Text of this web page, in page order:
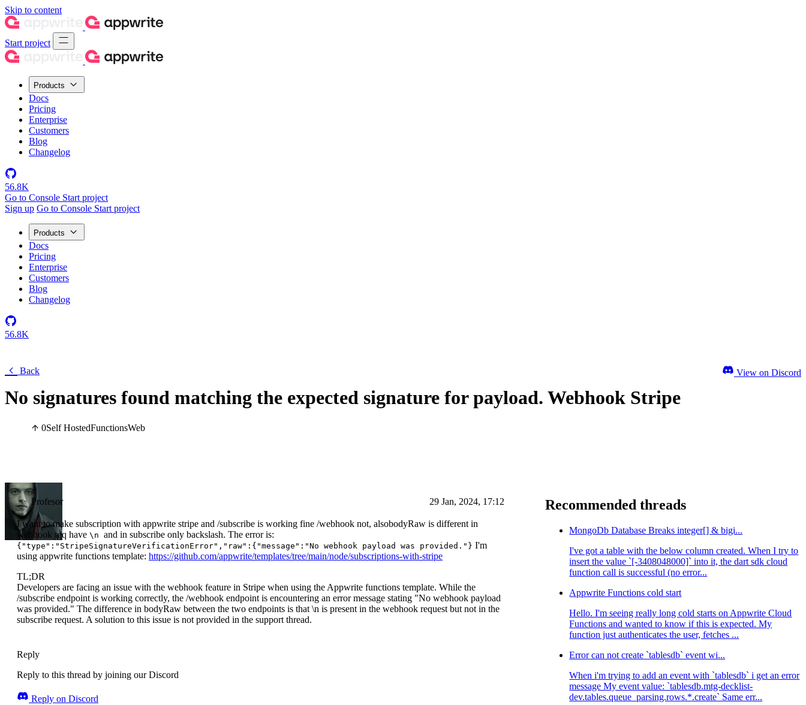
Skip to content
Start project
Products
Docs
Pricing
Enterprise
Customers
Blog
Changelog
56.8K
Go to Console Start project
Sign up Go to Console Start project
Products
Docs
Pricing
Enterprise
Customers
Blog
Changelog
56.8K
Back
No signatures found matching the expected signature for payload. Webhook Stripe
0Self HostedFunctionsWeb
View on Discord
Profesor 29 Jan, 2024, 17:12
I want to make subscription with appwrite stripe and /subscribe is working fine /webhook not, alsobodyRaw is different in
webhook req have \n and in subscribe only backslash. The error is:
{"type":"StripeSignatureVerificationError","raw":{"message":"No webhook payload was provided."} I'm
using appwrite functions template: https://github.com/appwrite/templates/tree/main/node/subscriptions-with-stripe
TL;DR
Developers are facing an issue with the webhook feature in Stripe when using the Appwrite functions template. While the
/subscribe endpoint is working correctly, the /webhook endpoint is encountering an error message stating "No webhook payload
was provided." The difference in bodyRaw between the two endpoints is that \n is present in the webhook request but not in the
subscribe request. A solution to this issue is not provided in the support thread.
Reply
Reply to this thread by joining our Discord
Reply on Discord
Recommended threads
MongoDb Database Breaks integer[] & bigi...
I've got a table with the below column created. When I try to
insert the value `[-3408048000]` into it, the dart sdk cloud
function call is successful (no error...
Appwrite Functions cold start
Hello. I'm seeing really long cold starts on Appwrite Cloud
Functions and wanted to know if this is expected. My
function just authenticates the user, fetches ...
Error can not create `tablesdb` event wi...
When i'm trying to add an event with `tablesdb` i get an error
message My event value: `tablesdb.mtg-decklist-
dev.tables.queue_parsing.rows.*.create` Same err...